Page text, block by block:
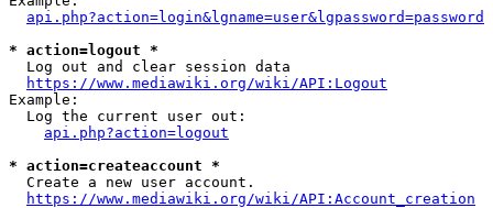
api.php?action=login&lgname=user&lgpassword=password
* action=logout *
  Log out and clear session data
https://www.mediawiki.org/wiki/API:Logout
Example:
  Log the current user out:
api.php?action=logout
* action=createaccount *
  Create a new user account.
https://www.mediawiki.org/wiki/API:Account_creation